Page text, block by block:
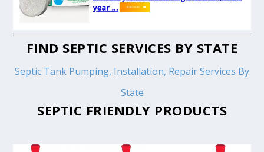
FIND SEPTIC SERVICES BY STATE
Septic Tank Pumping, Installation, Repair Services By
State
SEPTIC FRIENDLY PRODUCTS